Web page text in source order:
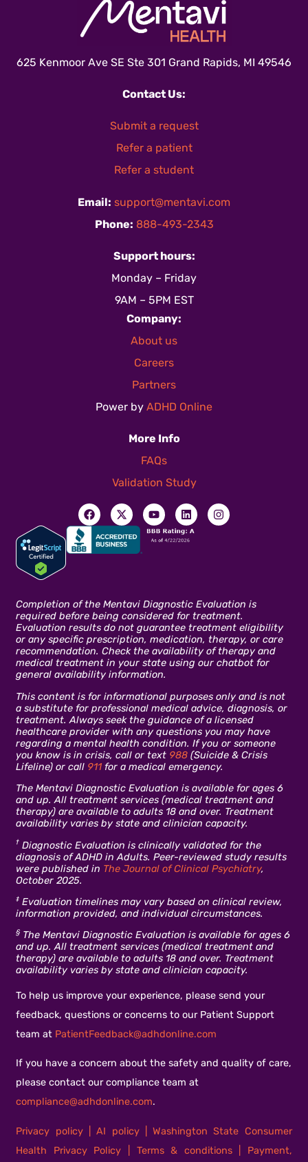
625 Kenmoor Ave SE Ste 301 Grand Rapids, MI 49546
Contact Us:
Submit a request
Refer a patient
Refer a student
Email: support@mentavi.com
Phone: 888-493-2343
Support hours:
Monday – Friday
9AM – 5PM EST
Company:
About us
Careers
Partners
Power by ADHD Online
More Info
FAQs
Validation Study
Completion of the Mentavi Diagnostic Evaluation is
required before being considered for treatment.
Evaluation results do not guarantee treatment eligibility
or any specific prescription, medication, therapy, or care
recommendation. Check the availability of therapy and
medical treatment in your state using our chatbot for
general availability information.
This content is for informational purposes only and is not
a substitute for professional medical advice, diagnosis, or
treatment. Always seek the guidance of a licensed
healthcare provider with any questions you may have
regarding a mental health condition. If you or someone
you know is in crisis, call or text 988 (Suicide & Crisis
Lifeline) or call 911 for a medical emergency.
The Mentavi Diagnostic Evaluation is available for ages 6
and up. All treatment services (medical treatment and
therapy) are available to adults 18 and over. Treatment
availability varies by state and clinician capacity.
† Diagnostic Evaluation is clinically validated for the
diagnosis of ADHD in Adults. Peer-reviewed study results
were published in The Journal of Clinical Psychiatry,
October 2025.
‡ Evaluation timelines may vary based on clinical review,
information provided, and individual circumstances.
§ The Mentavi Diagnostic Evaluation is available for ages 6
and up. All treatment services (medical treatment and
therapy) are available to adults 18 and over. Treatment
availability varies by state and clinician capacity.
To help us improve your experience, please send your
feedback, questions or concerns to our Patient Support
team at PatientFeedback@adhdonline.com
If you have a concern about the safety and quality of care,
please contact our compliance team at
compliance@adhdonline.com.
Privacy policy|AI policy|Washington State Consumer
Health Privacy Policy
Terms & conditions| Payment,